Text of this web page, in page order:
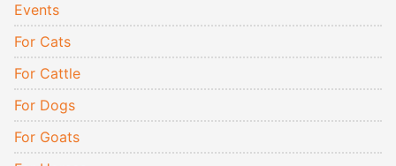
Events
For Cats
For Cattle
For Dogs
For Goats